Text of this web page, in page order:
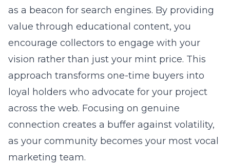
as a beacon for search engines. By providing
value through educational content, you
encourage collectors to engage with your
vision rather than just your mint price. This
approach transforms one-time buyers into
loyal holders who advocate for your project
across the web. Focusing on genuine
connection creates a buffer against volatility,
as your community becomes your most vocal
marketing team.